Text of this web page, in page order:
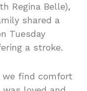
Regina Belle),
shared a
Tuesday
a stroke.
we find comfort